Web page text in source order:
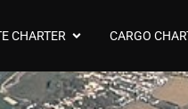
CHARTER CARGO